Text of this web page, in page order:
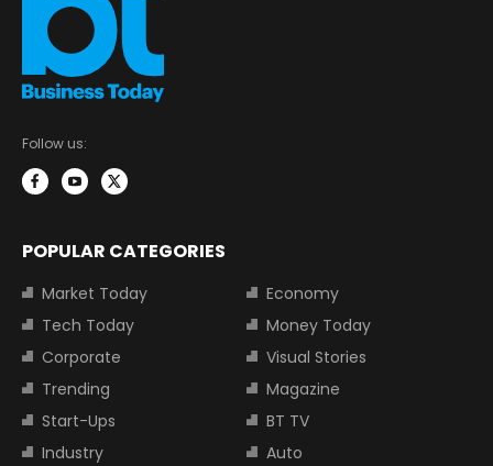
Follow us:
POPULAR CATEGORIES
Market Today
Economy
Tech Today
Money Today
Corporate
Visual Stories
Trending
Magazine
Start-Ups
BT TV
Industry
Auto